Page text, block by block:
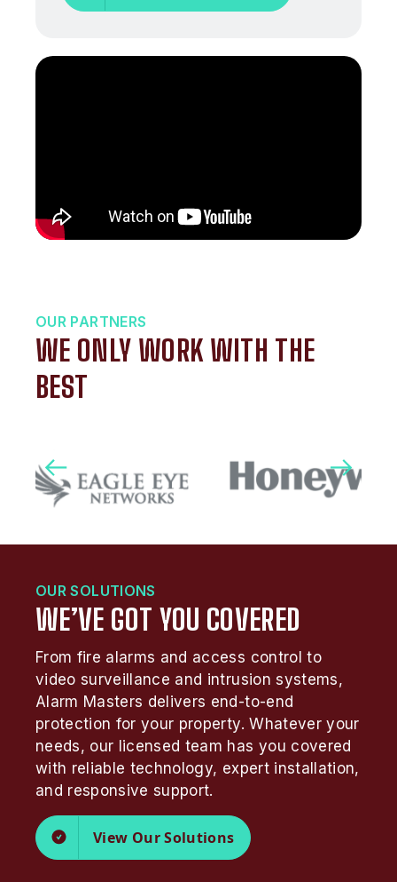
OUR PARTNERS
WE ONLY WORK WITH THE
BEST
OUR SOLUTIONS
WE’VE GOT YOU COVERED
From fire alarms and access control to
video surveillance and intrusion systems,
Alarm Masters delivers end-to-end
protection for your property. Whatever your
needs, our licensed team has you covered
with reliable technology, expert installation,
and responsive support.
View Our Solutions